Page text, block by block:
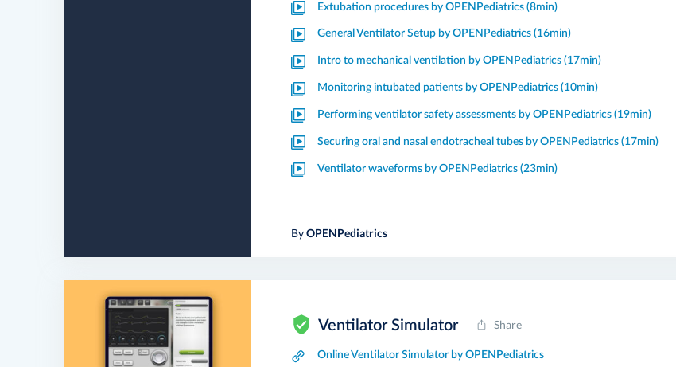
Extubation procedures by OPENPediatrics (8min)
General Ventilator Setup by OPENPediatrics (16min)
Intro to mechanical ventilation by OPENPediatrics (17min)
Monitoring intubated patients by OPENPediatrics (10min)
Performing ventilator safety assessments by OPENPediatrics (19min)
Securing oral and nasal endotracheal tubes by OPENPediatrics (17min)
Ventilator waveforms by OPENPediatrics (23min)
ByOPENPediatrics
Ventilator Simulator Share
Online Ventilator Simulator by OPENPediatrics